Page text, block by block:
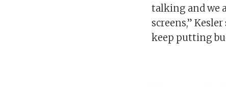
talking and we
screens,”
keep putting